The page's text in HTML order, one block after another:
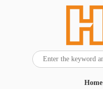
Home